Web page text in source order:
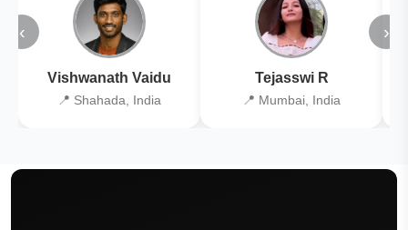
‹
Vishwanath Vaidu
📍 Shahada, India
Tejasswi R
📍 Mumbai, India
›